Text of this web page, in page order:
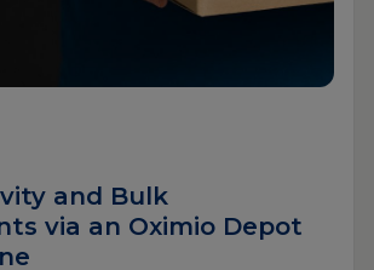
and Bulk
via an Oximio Depot